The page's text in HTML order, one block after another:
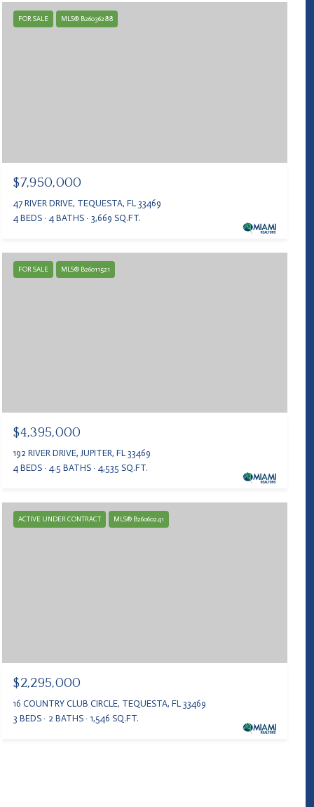
FOR SALE MLS® B26036288
$7,950,000
47 RIVER DRIVE, TEQUESTA, FL 33469
4 BEDS
4 BATHS 3,669 SQ.FT.
FOR SALE MLS® B26011521
$4,395,000
192 RIVER DRIVE, JUPITER, FL 33469
4 BEDS
4.5 BATHS 4,535 SQ.FT.
ACTIVE UNDER CONTRACT MLS® B26060241
$2,295,000
16 COUNTRY CLUB CIRCLE, TEQUESTA, FL 33469
3 BEDS
2 BATHS 1,546 SQ.FT.